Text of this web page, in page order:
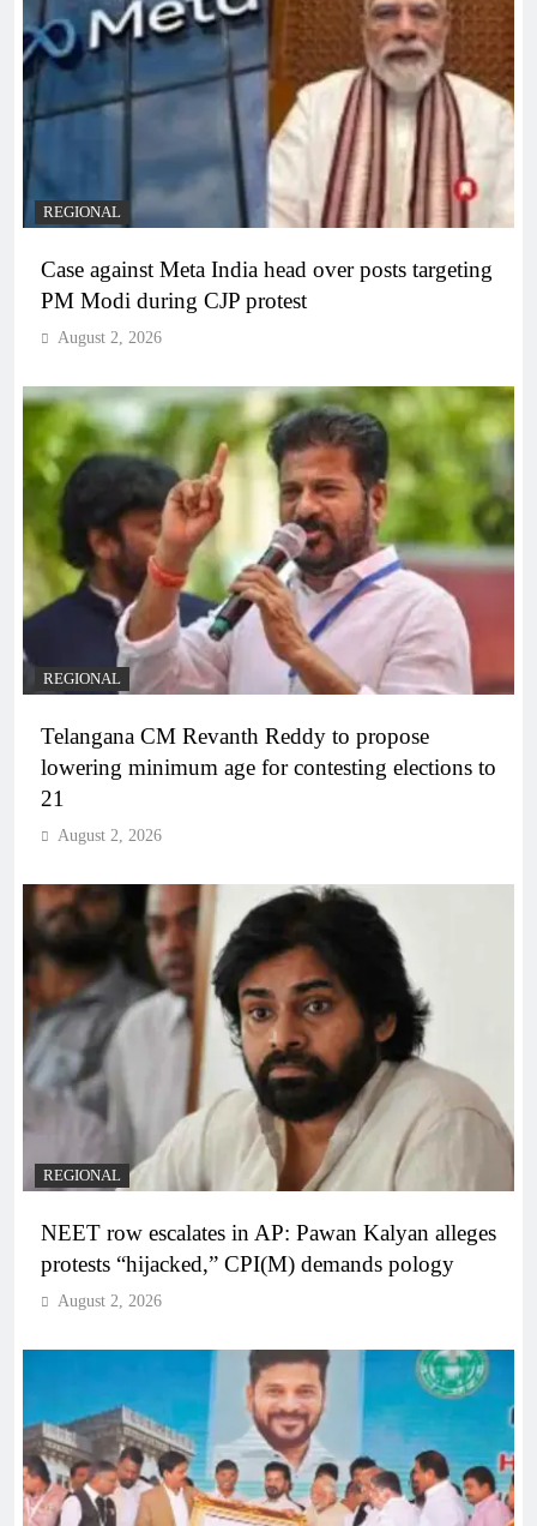
REGIONAL
Case against Meta India head over posts targeting
PM Modi during CJP protest
August 2, 2026
REGIONAL
Telangana CM Revanth Reddy to propose
lowering minimum age for contesting elections to
21
August 2, 2026
REGIONAL
NEET row escalates in AP: Pawan Kalyan alleges
protests “hijacked,” CPI(M) demands pology
August 2, 2026